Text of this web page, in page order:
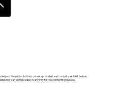
own discretion for the contents provided and consult specialist before
nor can be held liable in anyway for the contents provided.